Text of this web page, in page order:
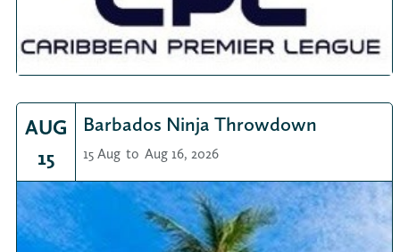
AUG
15
Barbados Ninja Throwdown
15 Aug to Aug 16, 2026